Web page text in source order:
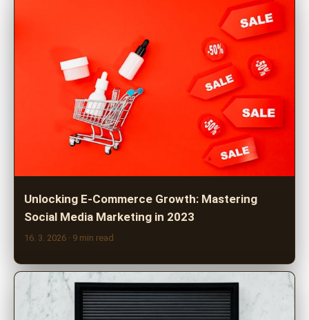
Unlocking E-Commerce Growth: Mastering
Social Media Marketing in 2023
16. 3. 2026 · 9 min read